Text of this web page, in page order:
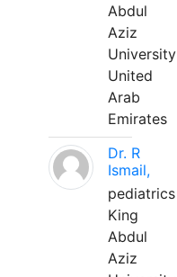
Abdul
Aziz
University
United
Arab
Emirates
Dr. R
Ismail,
pediatrics
King
Abdul
Aziz